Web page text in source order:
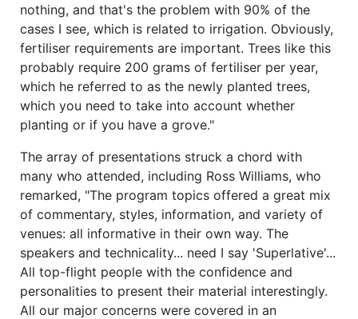
nothing, and that's the problem with 90% of the
cases I see, which is related to irrigation. Obviously,
fertiliser requirements are important. Trees like this
probably require 200 grams of fertiliser per year,
which he referred to as the newly planted trees,
which you need to take into account whether
planting or if you have a grove."
The array of presentations struck a chord with
many who attended, including Ross Williams, who
remarked, "The program topics offered a great mix
of commentary, styles, information, and variety of
venues: all informative in their own way. The
speakers and technicality... need I say 'Superlative'...
All top-flight people with the confidence and
personalities to present their material interestingly.
All our major concerns were covered in an